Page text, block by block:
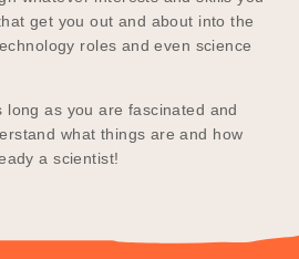
get you out and about into the
roles and even science
long as you are fascinated and
what things are and how
a scientist!